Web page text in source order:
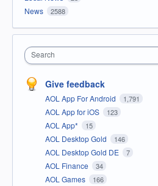
News 2588
Search
Give feedback
AOL App For Android 1,791
AOL App for iOS 123
AOL App* 15
AOL Desktop Gold 146
AOL Desktop Gold DE 7
AOL Finance 34
AOL Games 166